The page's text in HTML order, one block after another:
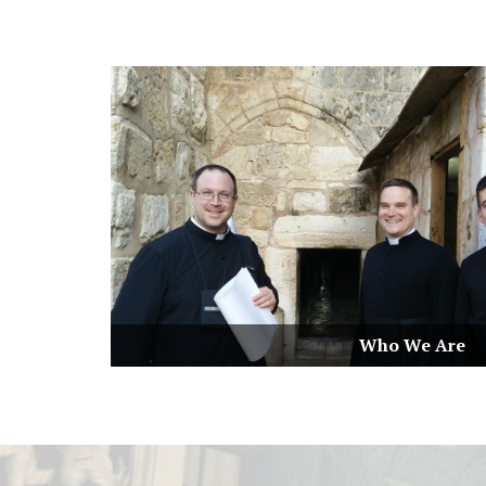
Who We Are